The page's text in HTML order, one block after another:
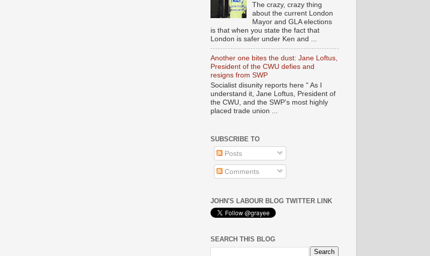
The crazy, crazy thing
about the current London
Mayor and GLA elections
is that when you state the fact that
London is safer under Ken and ...
Another one bites the dust: Jane Loftus,
President of the CWU defies and
resigns from SWP
Socialist disunity reports here " As I
understand it, Jane Loftus, President of
the CWU, and the SWP’s most highly
placed trade union ...
SUBSCRIBE TO
Posts
Comments
JOHN'S LABOUR BLOG TWITTER LINK
SEARCH THIS BLOG